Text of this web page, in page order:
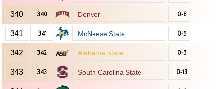
340 340 Denver 0-8
341 341 McNeese State 0-5
342 342 Alabama State 0-3
343 343 South Carolina State 0-13